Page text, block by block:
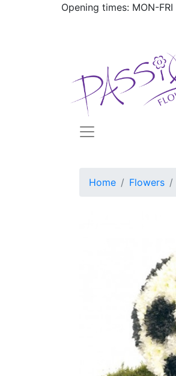
Opening times: MON-FRI
Home Flowers